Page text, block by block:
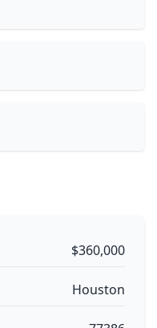
$360,000
Houston